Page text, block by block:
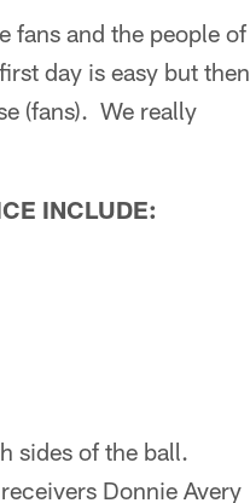
fans and the people of
day is easy but then
(fans). We really
INCLUDE:
sides of the ball.
Donnie Avery